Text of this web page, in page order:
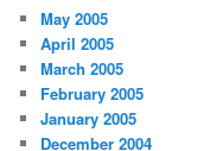
May 2005
April 2005
March 2005
February 2005
January 2005
December 2004